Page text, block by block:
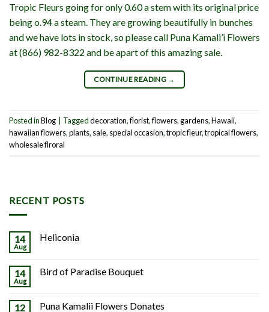
RECENT POSTS
14
Aug
Heliconia
14
Aug
Bird of Paradise Bouquet
12 Puna Kamalii Flowers Donates
Tropic Fleurs going for only 0.60 a stem with its original price
being o.94 a steam. They are growing beautifully in bunches
and we have lots in stock, so please call Puna Kamali’i Flowers
at (866) 982-8322 and be apart of this amazing sale.
CONTINUE READING →
Posted inBlog Taggeddecoration,florist,flowers, gardens,Hawaii,
hawaiian flowers,plants, sale, special occasion,tropic fleur,tropical flowers,
wholesale flroral